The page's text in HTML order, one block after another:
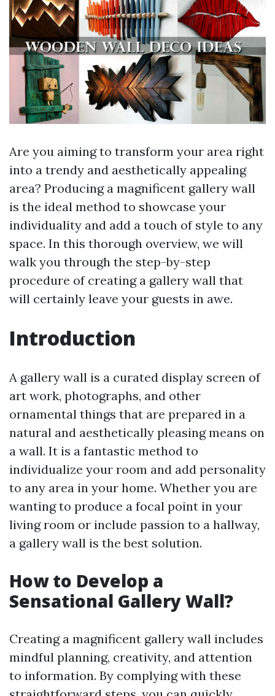
Are you aiming to transform your area right
into a trendy and aesthetically appealing
area? Producing a magnificent gallery wall
is the ideal method to showcase your
individuality and add a touch of style to any
space. In this thorough overview, we will
walk you through the step-by-step
procedure of creating a gallery wall that
will certainly leave your guests in awe.
Introduction
A gallery wall is a curated display screen of
art work, photographs, and other
ornamental things that are prepared in a
natural and aesthetically pleasing means on
a wall. It is a fantastic method to
individualize your room and add personality
to any area in your home. Whether you are
wanting to produce a focal point in your
living room or include passion to a hallway,
a gallery wall is the best solution.
How to Develop a
Sensational Gallery Wall?
Creating a magnificent gallery wall includes
mindful planning, creativity, and attention
to information. By complying with these